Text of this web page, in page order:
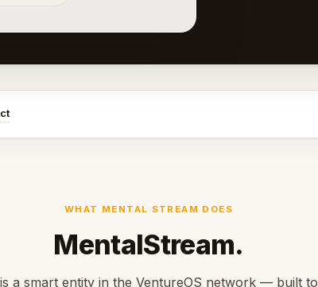
WHAT MENTAL STREAM DOES
MentalStream.
a smart entity in the VentureOS network — built